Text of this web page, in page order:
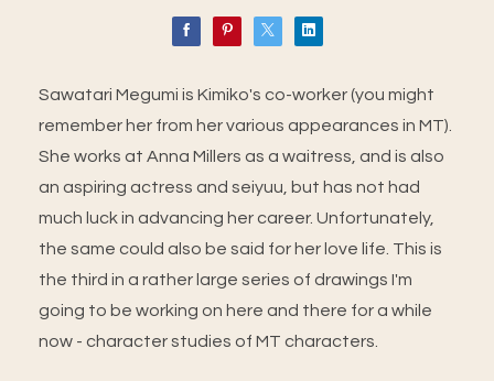
Sawatari Megumi is Kimiko's co-worker (you might
remember her from her various appearances in MT).
She works at Anna Millers as a waitress, and is also
an aspiring actress and seiyuu, but has not had
much luck in advancing her career. Unfortunately,
the same could also be said for her love life. This is
the third in a rather large series of drawings I'm
going to be working on here and there for a while
now - character studies of MT characters.